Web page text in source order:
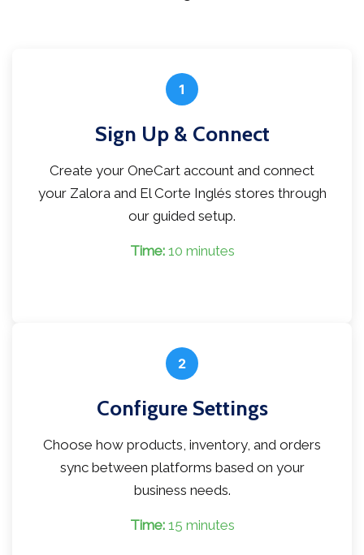
1
Sign Up & Connect
Create your OneCart account and connect
your Zalora and El Corte Inglés stores through
our guided setup.
Time:10 minutes
2
Configure Settings
Choose how products, inventory, and orders
sync between platforms based on your
business needs.
Time:15 minutes